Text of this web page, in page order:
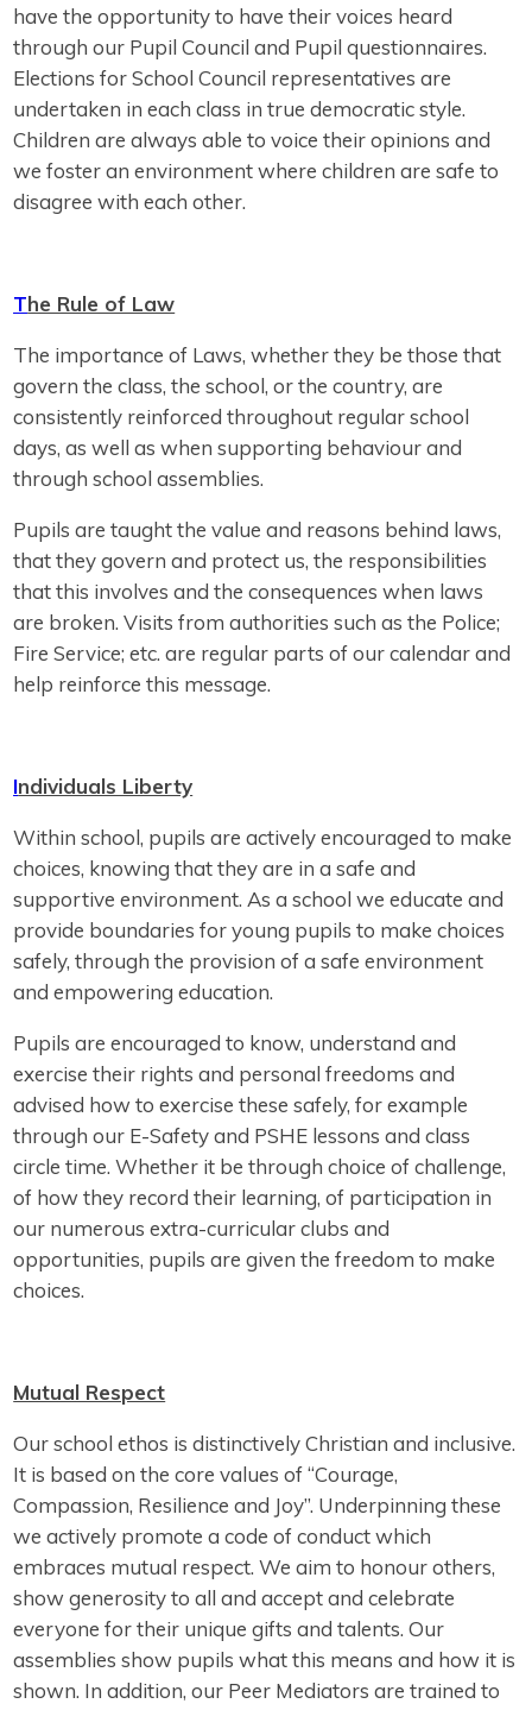
have the opportunity to have their voices heard
through our Pupil Council and Pupil questionnaires.
Elections for School Council representatives are
undertaken in each class in true democratic style.
Children are always able to voice their opinions and
we foster an environment where children are safe to
disagree with each other.
The Rule of Law
The importance of Laws, whether they be those that
govern the class, the school, or the country, are
consistently reinforced throughout regular school
days, as well as when supporting behaviour and
through school assemblies.
Pupils are taught the value and reasons behind laws,
that they govern and protect us, the responsibilities
that this involves and the consequences when laws
are broken. Visits from authorities such as the Police;
Fire Service; etc. are regular parts of our calendar and
help reinforce this message.
Individuals Liberty
Within school, pupils are actively encouraged to make
choices, knowing that they are in a safe and
supportive environment. As a school we educate and
provide boundaries for young pupils to make choices
safely, through the provision of a safe environment
and empowering education.
Pupils are encouraged to know, understand and
exercise their rights and personal freedoms and
advised how to exercise these safely, for example
through our E-Safety and PSHE lessons and class
circle time. Whether it be through choice of challenge,
of how they record their learning, of participation in
our numerous extra-curricular clubs and
opportunities, pupils are given the freedom to make
choices.
Mutual Respect
Our school ethos is distinctively Christian and inclusive.
It is based on the core values of “Courage,
Compassion, Resilience and Joy”. Underpinning these
we actively promote a code of conduct which
embraces mutual respect. We aim to honour others,
show generosity to all and accept and celebrate
everyone for their unique gifts and talents. Our
assemblies show pupils what this means and how it is
shown. In addition, our Peer Mediators are trained to